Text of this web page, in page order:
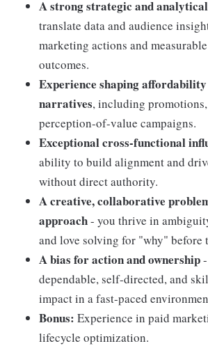
A strong strategic and
translate data and audience
marketing actions and
outcomes.
Experience shaping
narratives, including
perception-of-value campaigns.
Exceptional cross-functional
ability to build alignment and
without direct authority.
A creative, collaborative
approach- you thrive in
and love solving for "why" before
A bias for action and ownership
dependable, self-directed, and
impact in a fast-paced
Bonus: Experience in paid
lifecycle optimization.